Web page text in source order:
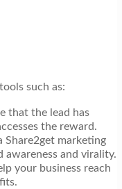
such as:
that the lead has
the reward.
Share2get marketing
and virality.
your business reach